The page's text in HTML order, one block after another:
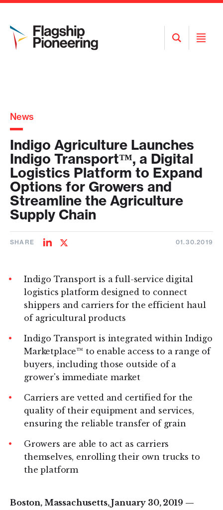
Open
Search
Open
News
Indigo Agriculture Launches
Indigo Transport™, a Digital
Logistics Platform to Expand
Options for Growers and
Streamline the Agriculture
Supply Chain
SHARE
ShareShare
01.30.2019
Indigo Transport is a full-service digital
logistics platform designed to connect
shippers and carriers for the efficient haul
of agricultural products
Indigo Transport is integrated within Indigo
Marketplace™ to enable access to a range of
buyers, including those outside of a
grower's immediate market
Carriers are vetted and certified for the
quality of their equipment and services,
ensuring the reliable transfer of grain
Growers are able to act as carriers
themselves, enrolling their own trucks to
the platform
Boston, Massachusetts, January 30, 2019 —